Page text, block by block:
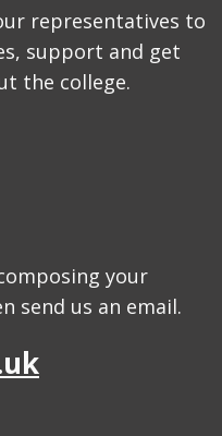
representatives to
support and get
the college.
your
send us an email.